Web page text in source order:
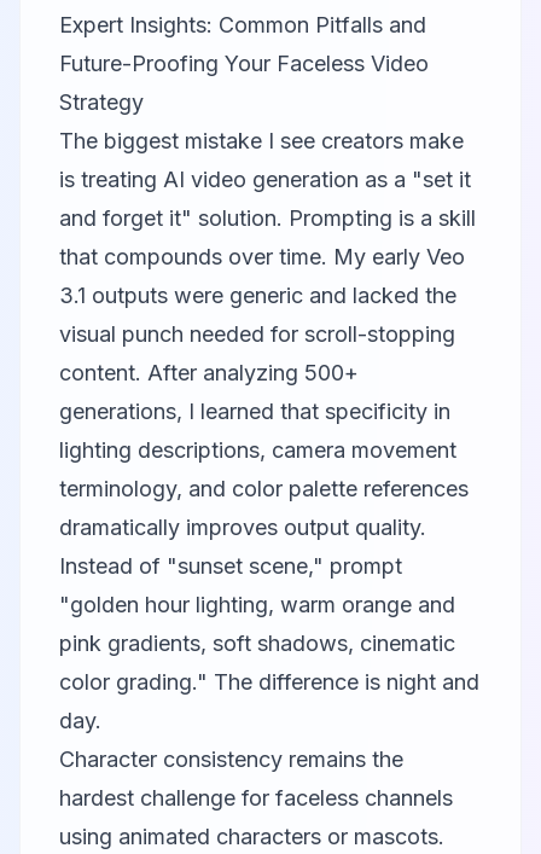
Expert Insights: Common Pitfalls and
Future-Proofing Your Faceless Video
Strategy
The biggest mistake I see creators make
is treating AI video generation as a "set it
and forget it" solution. Prompting is a skill
that compounds over time. My early Veo
3.1 outputs were generic and lacked the
visual punch needed for scroll-stopping
content. After analyzing 500+
generations, I learned that specificity in
lighting descriptions, camera movement
terminology, and color palette references
dramatically improves output quality.
Instead of "sunset scene," prompt
"golden hour lighting, warm orange and
pink gradients, soft shadows, cinematic
color grading." The difference is night and
day.
Character consistency remains the
hardest challenge for faceless channels
using animated characters or mascots.